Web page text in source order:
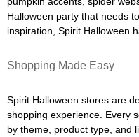
Halloween party that needs
inspiration, Spirit Halloween
Shopping Made Easy
Spirit Halloween stores are
shopping experience. Every
by theme, product type, and